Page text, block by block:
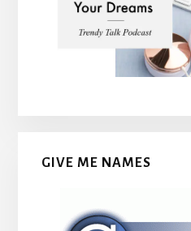
GIVE ME NAMES